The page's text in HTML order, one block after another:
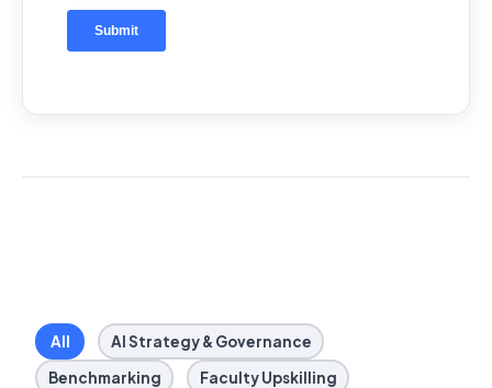
All
AI Strategy & Governance
Benchmarking
Faculty Upskilling